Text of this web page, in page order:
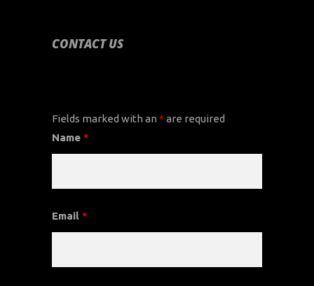
CONTACT US
Fields marked with an *are required
Name *
Email *